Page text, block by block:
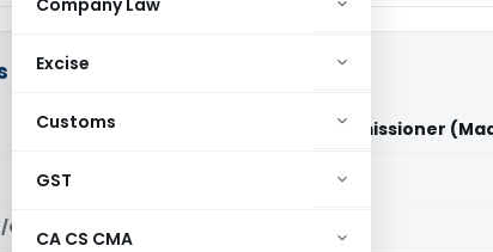
Company Law
Excise
Customs
GST
CA CS CMA
T.B. Sabrish Vs Assistant Commissioner
Only available for paid members
Order Only available for paid members